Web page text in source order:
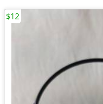
$12